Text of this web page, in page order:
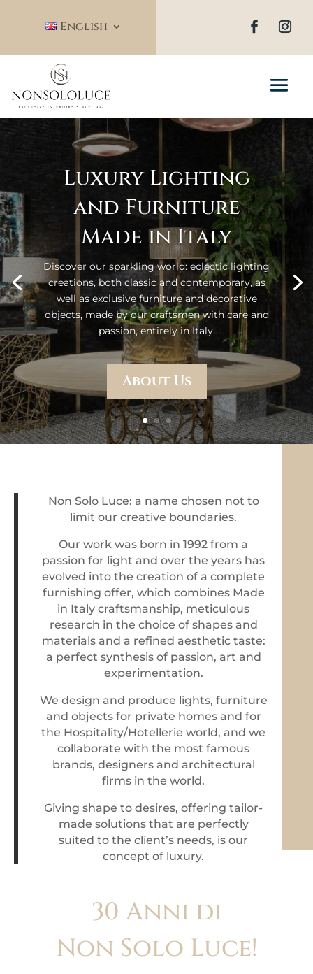
English
Luxury Lighting
and Furniture
Made in Italy
Discover our sparkling world: eclectic lighting
creations, both classic and contemporary, as
well as exclusive furniture and decorative
objects, made by our craftsmen with care and
passion, entirely in Italy.
About Us
Non Solo Luce: a name chosen not to
limit our creative boundaries.
Our work was born in 1992 from a
passion for light and over the years has
evolved into the creation of a complete
furnishing offer, which combines Made
in Italy craftsmanship, meticulous
research in the choice of shapes and
materials and a refined aesthetic taste:
a perfect synthesis of passion, art and
experimentation.
We design and produce lights, furniture
and objects for private homes and for
the Hospitality/Hotellerie world, and we
collaborate with the most famous
brands, designers and architectural
firms in the world.
Giving shape to desires, offering tailor-
made solutions that are perfectly
suited to the client’s needs, is our
concept of luxury.
30 Anni di
Non Solo Luce!